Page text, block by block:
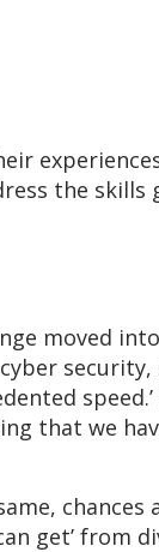
the skills
moved
that we
get’